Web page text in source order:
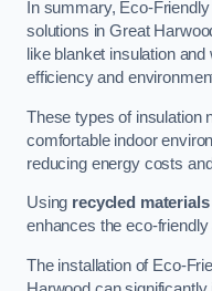
In summary, Eco-
solutions in Great
like blanket insulation
efficiency and
These types of insulation
comfortable indoor
reducing energy costs
Using recycled materials
enhances the eco-
The installation of Eco-